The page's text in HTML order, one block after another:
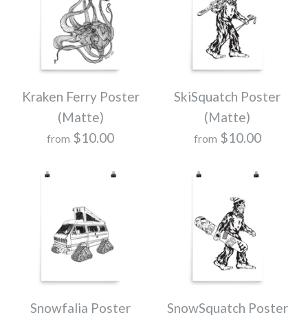
Kraken Ferry Poster
(Matte)
from $10.00
SkiSquatch Poster
(Matte)
from $10.00
Snowfalia Poster
SnowSquatch Poster